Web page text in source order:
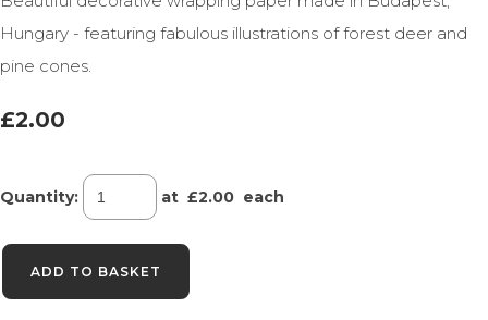
Hungary - featuring fabulous illustrations of forest deer and
pine cones.
£2.00
Quantity: at £2.00 each
ADD TO BASKET